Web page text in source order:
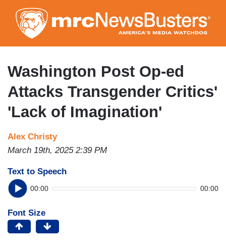
to
main
content
Washington Post Op-ed
Attacks Transgender Critics'
'Lack of Imagination'
Alex Christy
March 19th, 2025 2:39 PM
Text to Speech
00:00 00:00
Font Size